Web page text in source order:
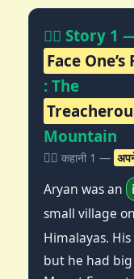
🧗‍♂️ Story 1
Face One’s
: The
Mountain
🧗‍♂️ कहानी 1 —
Aryan was an
small village
Himalayas. His
but he had